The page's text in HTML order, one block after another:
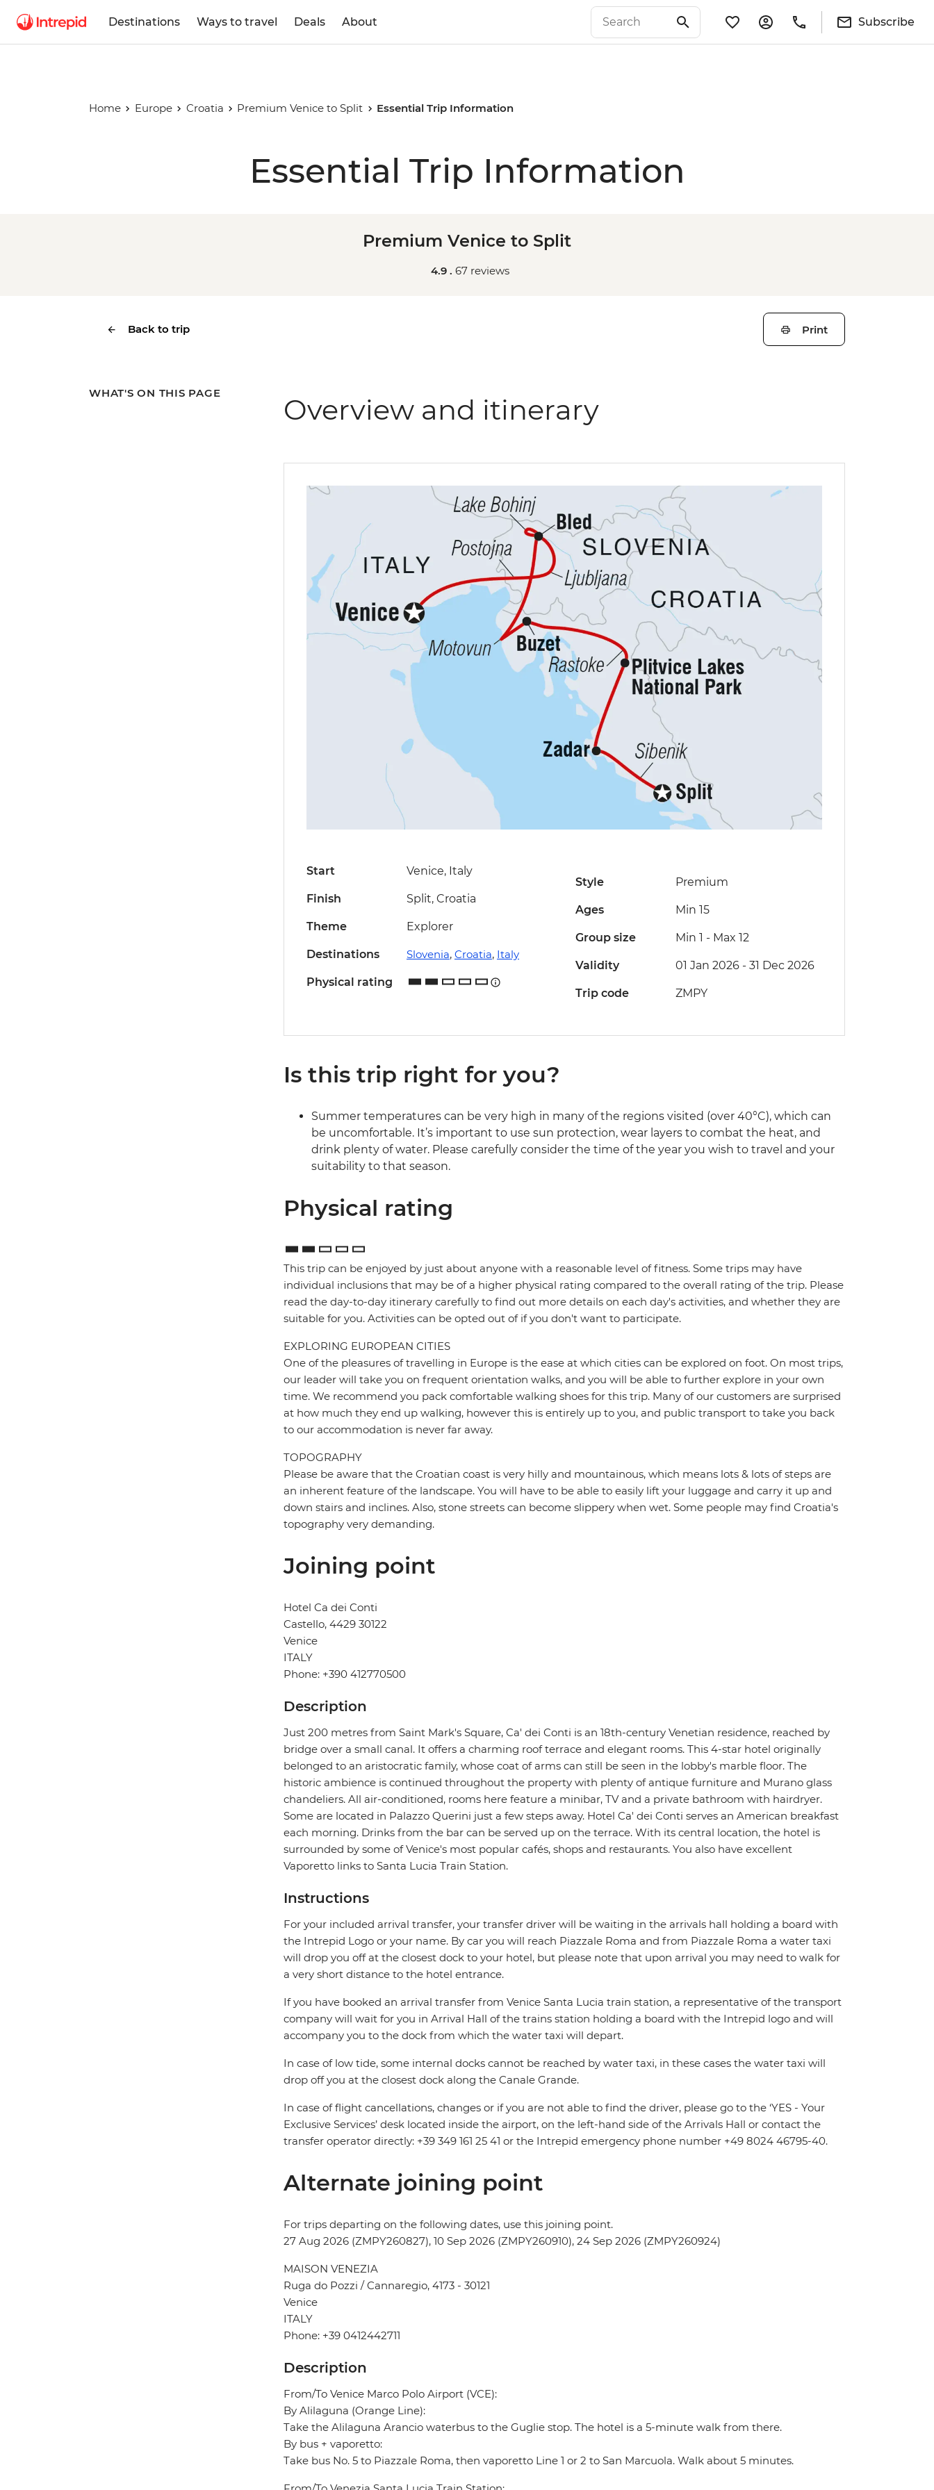
Destinations Ways to travel Deals About Subscribe
Home Europe Croatia Premium Venice to Split Essential Trip Information
Essential Trip Information
Premium Venice to Split
4.9 . 67 reviews
Back to trip Print
WHAT'S ON THIS PAGE Overview and itinerary
Start Venice, Italy
Finish Split, Croatia
Theme Explorer
Destinations Slovenia, Croatia, Italy
Physical rating
Style Premium
Ages Min 15
Group size Min 1 - Max 12
Validity 01 Jan 2026 - 31 Dec 2026
Trip code ZMPY
Is this trip right for you?
Summer temperatures can be very high in many of the regions visited (over 40°C), which can
be uncomfortable. It’s important to use sun protection, wear layers to combat the heat, and
drink plenty of water. Please carefully consider the time of the year you wish to travel and your
suitability to that season.
Physical rating
This trip can be enjoyed by just about anyone with a reasonable level of fitness. Some trips may have
individual inclusions that may be of a higher physical rating compared to the overall rating of the trip. Please
read the day-to-day itinerary carefully to find out more details on each day's activities, and whether they are
suitable for you. Activities can be opted out of if you don't want to participate.
EXPLORING EUROPEAN CITIES
One of the pleasures of travelling in Europe is the ease at which cities can be explored on foot. On most trips,
our leader will take you on frequent orientation walks, and you will be able to further explore in your own
time. We recommend you pack comfortable walking shoes for this trip. Many of our customers are surprised
at how much they end up walking, however this is entirely up to you, and public transport to take you back
to our accommodation is never far away.
TOPOGRAPHY
Please be aware that the Croatian coast is very hilly and mountainous, which means lots & lots of steps are
an inherent feature of the landscape. You will have to be able to easily lift your luggage and carry it up and
down stairs and inclines. Also, stone streets can become slippery when wet. Some people may find Croatia's
topography very demanding.
Joining point
Hotel Ca dei Conti
Castello, 4429 30122
Venice
ITALY
Phone: +390 412770500
Description
Just 200 metres from Saint Mark's Square, Ca' dei Conti is an 18th-century Venetian residence, reached by
bridge over a small canal. It offers a charming roof terrace and elegant rooms. This 4-star hotel originally
belonged to an aristocratic family, whose coat of arms can still be seen in the lobby's marble floor. The
historic ambience is continued throughout the property with plenty of antique furniture and Murano glass
chandeliers. All air-conditioned, rooms here feature a minibar, TV and a private bathroom with hairdryer.
Some are located in Palazzo Querini just a few steps away. Hotel Ca' dei Conti serves an American breakfast
each morning. Drinks from the bar can be served up on the terrace. With its central location, the hotel is
surrounded by some of Venice's most popular cafés, shops and restaurants. You also have excellent
Vaporetto links to Santa Lucia Train Station.
Instructions
For your included arrival transfer, your transfer driver will be waiting in the arrivals hall holding a board with
the Intrepid Logo or your name. By car you will reach Piazzale Roma and from Piazzale Roma a water taxi
will drop you off at the closest dock to your hotel, but please note that upon arrival you may need to walk for
a very short distance to the hotel entrance.
If you have booked an arrival transfer from Venice Santa Lucia train station, a representative of the transport
company will wait for you in Arrival Hall of the trains station holding a board with the Intrepid logo and will
accompany you to the dock from which the water taxi will depart.
In case of low tide, some internal docks cannot be reached by water taxi, in these cases the water taxi will
drop off you at the closest dock along the Canale Grande.
In case of flight cancellations, changes or if you are not able to find the driver, please go to the ‘YES - Your
Exclusive Services’ desk located inside the airport, on the left-hand side of the Arrivals Hall or contact the
transfer operator directly: +39 349 161 25 41 or the Intrepid emergency phone number +49 8024 46795-40.
Alternate joining point
For trips departing on the following dates, use this joining point.
27 Aug 2026 (ZMPY260827), 10 Sep 2026 (ZMPY260910), 24 Sep 2026 (ZMPY260924)
MAISON VENEZIA
Ruga do Pozzi / Cannaregio, 4173 - 30121
Venice
ITALY
Phone: +39 0412442711
Description
From/To Venice Marco Polo Airport (VCE):
By Alilaguna (Orange Line):
Take the Alilaguna Arancio waterbus to the Guglie stop. The hotel is a 5-minute walk from there.
By bus + vaporetto:
Take bus No. 5 to Piazzale Roma, then vaporetto Line 1 or 2 to San Marcuola. Walk about 5 minutes.